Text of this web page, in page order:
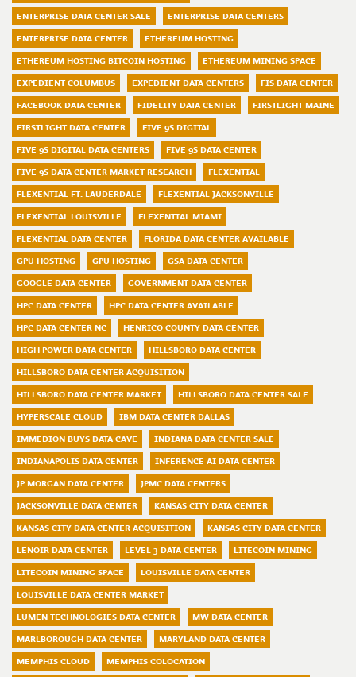
ENTERPRISE DATA CENTER SALE
ENTERPRISE DATA CENTERS
ENTERPRISE DATA CENTER
ETHEREUM HOSTING
ETHEREUM HOSTING BITCOIN HOSTING
ETHEREUM MINING SPACE
EXPEDIENT COLUMBUS
EXPEDIENT DATA CENTERS
FIS DATA CENTER
FACEBOOK DATA CENTER
FIDELITY DATA CENTER
FIRSTLIGHT MAINE
FIRSTLIGHT DATA CENTER
FIVE 9S DIGITAL
FIVE 9S DIGITAL DATA CENTERS
FIVE 9S DATA CENTER
FIVE 9S DATA CENTER MARKET RESEARCH
FLEXENTIAL
FLEXENTIAL FT. LAUDERDALE
FLEXENTIAL JACKSONVILLE
FLEXENTIAL LOUISVILLE
FLEXENTIAL MIAMI
FLEXENTIAL DATA CENTER
FLORIDA DATA CENTER AVAILABLE
GPU HOSTING
GPU HOSTING
GSA DATA CENTER
GOOGLE DATA CENTER
GOVERNMENT DATA CENTER
HPC DATA CENTER
HPC DATA CENTER AVAILABLE
HPC DATA CENTER NC
HENRICO COUNTY DATA CENTER
HIGH POWER DATA CENTER
HILLSBORO DATA CENTER
HILLSBORO DATA CENTER ACQUISITION
HILLSBORO DATA CENTER MARKET
HILLSBORO DATA CENTER SALE
HYPERSCALE CLOUD
IBM DATA CENTER DALLAS
IMMEDION BUYS DATA CAVE
INDIANA DATA CENTER SALE
INDIANAPOLIS DATA CENTER
INFERENCE AI DATA CENTER
JP MORGAN DATA CENTER
JPMC DATA CENTERS
JACKSONVILLE DATA CENTER
KANSAS CITY DATA CENTER
KANSAS CITY DATA CENTER ACQUISITION
KANSAS CITY DATA CENTER
LENOIR DATA CENTER
LEVEL 3 DATA CENTER
LITECOIN MINING
LITECOIN MINING SPACE
LOUISVILLE DATA CENTER
LOUISVILLE DATA CENTER MARKET
LUMEN TECHNOLOGIES DATA CENTER
MW DATA CENTER
MARLBOROUGH DATA CENTER
MARYLAND DATA CENTER
MEMPHIS CLOUD
MEMPHIS COLOCATION